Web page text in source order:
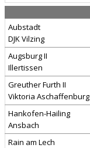
Aubstadt
DJK Vilzing
Augsburg II
Illertissen
Greuther Furth II
Viktoria Aschaffenburg
Hankofen-Hailing
Ansbach
Rain am Lech